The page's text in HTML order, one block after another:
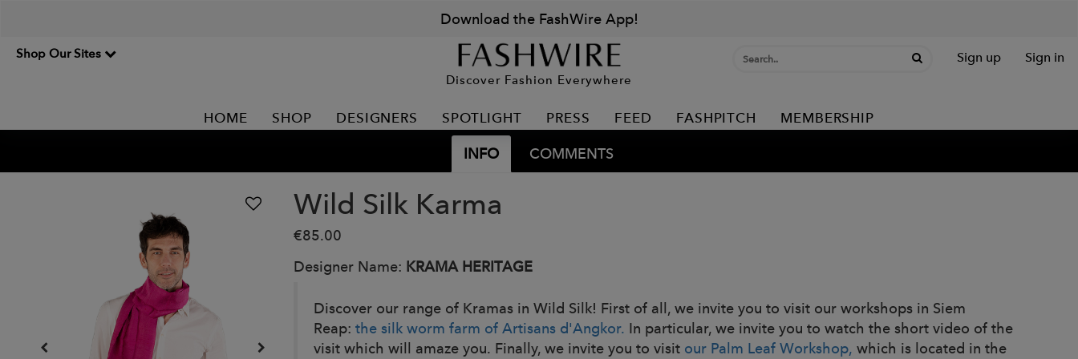
Download the FashWire App!
Shop Our Sites
Discover Fashion Everywhere
Sign up Sign in
HOME SHOP DESIGNERS SPOTLIGHT PRESS FEED FASHPITCH MEMBERSHIP
INFO COMMENTS
Wild Silk Karma
€85.00
Designer Name: KRAMA HERITAGE
Discover our range of Kramas in Wild Silk! First of all, we invite you to visit our workshops in Siem
Reap: the silk worm farm of Artisans d'Angkor. In particular, we invite you to watch the short video of the
visit which will amaze you. Finally, we invite you to visit our Palm Leaf Workshop, which is located in the